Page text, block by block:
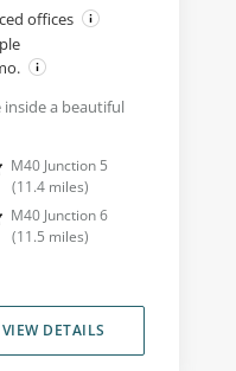
offices
a beautiful
M40 Junction 5
(11.4 miles)
M40 Junction 6
(11.5 miles)
VIEW DETAILS